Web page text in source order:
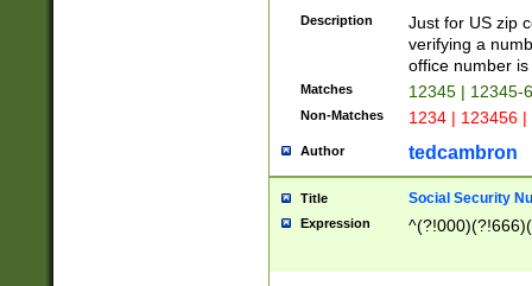
Description
Just for US zip
verifying a
office number
Matches 12345 | 12345-
Non-Matches 1234 | 123456
Author tedcambron
Title Social Security
Expression